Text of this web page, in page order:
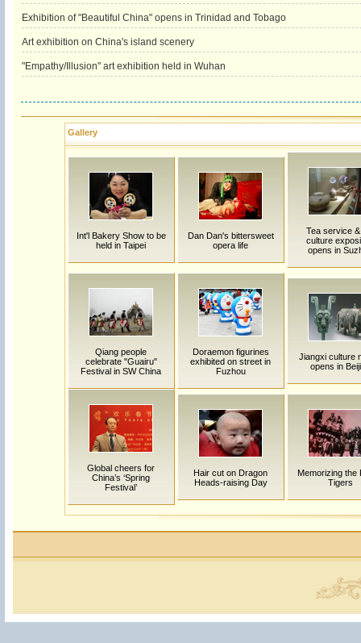
Exhibition of "Beautiful China" opens in Trinidad and Tobago
Art exhibition on China's island scenery
"Empathy/Illusion" art exhibition held in Wuhan
Gallery
Int'l Bakery Show to be
held in Taipei
Dan Dan's bittersweet
opera life
Tea service
culture
opens in
Qiang people
celebrate "Guairu"
Festival in SW China
Doraemon figurines
exhibited on street in
Fuzhou
Jiangxi culture
opens in
Global cheers for
China’s ‘Spring
Festival’
Hair cut on Dragon
Heads-raising Day
Memorizing the
Tigers